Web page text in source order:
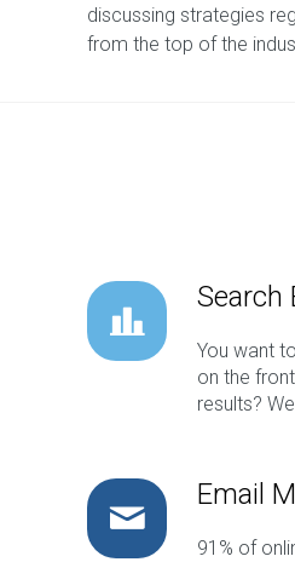
discussing strategies
from the top of the
Search
You want
on the
results?
Email
91% of